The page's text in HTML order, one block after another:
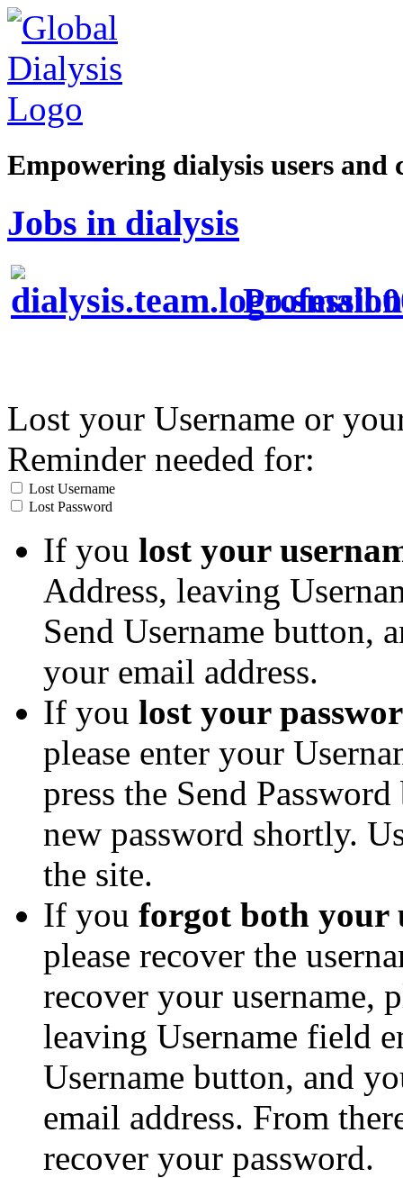
Empowering dialysis users and
Jobs in dialysis
Lost your Username or
Reminder needed for:
Lost Username
Lost Password
If you lost your
Address, leaving
Send Username button,
your email address.
If you lost your
please enter your
press the Send
new password shortly.
the site.
If you forgot both your
please recover the
recover your username,
leaving Username field
Username button, and
email address. From
recover your password.